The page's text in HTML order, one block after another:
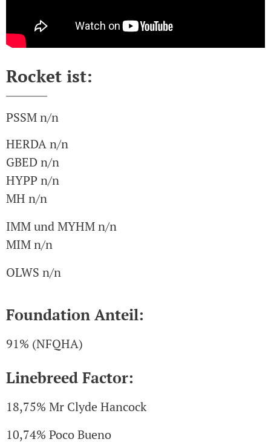
Rocket ist:
PSSM n/n
HERDA n/n
GBED n/n
HYPP n/n
MH n/n
IMM und MYHM n/n
MIM n/n
OLWS n/n
Foundation Anteil:
91% (NFQHA)
Linebreed Factor:
18,75% Mr Clyde Hancock
10,74% Poco Bueno